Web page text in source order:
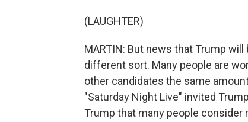
(LAUGHTER)
MARTIN: But news that Trump
different sort. Many people are
other candidates the same
"Saturday Night Live" invited
Trump that many people